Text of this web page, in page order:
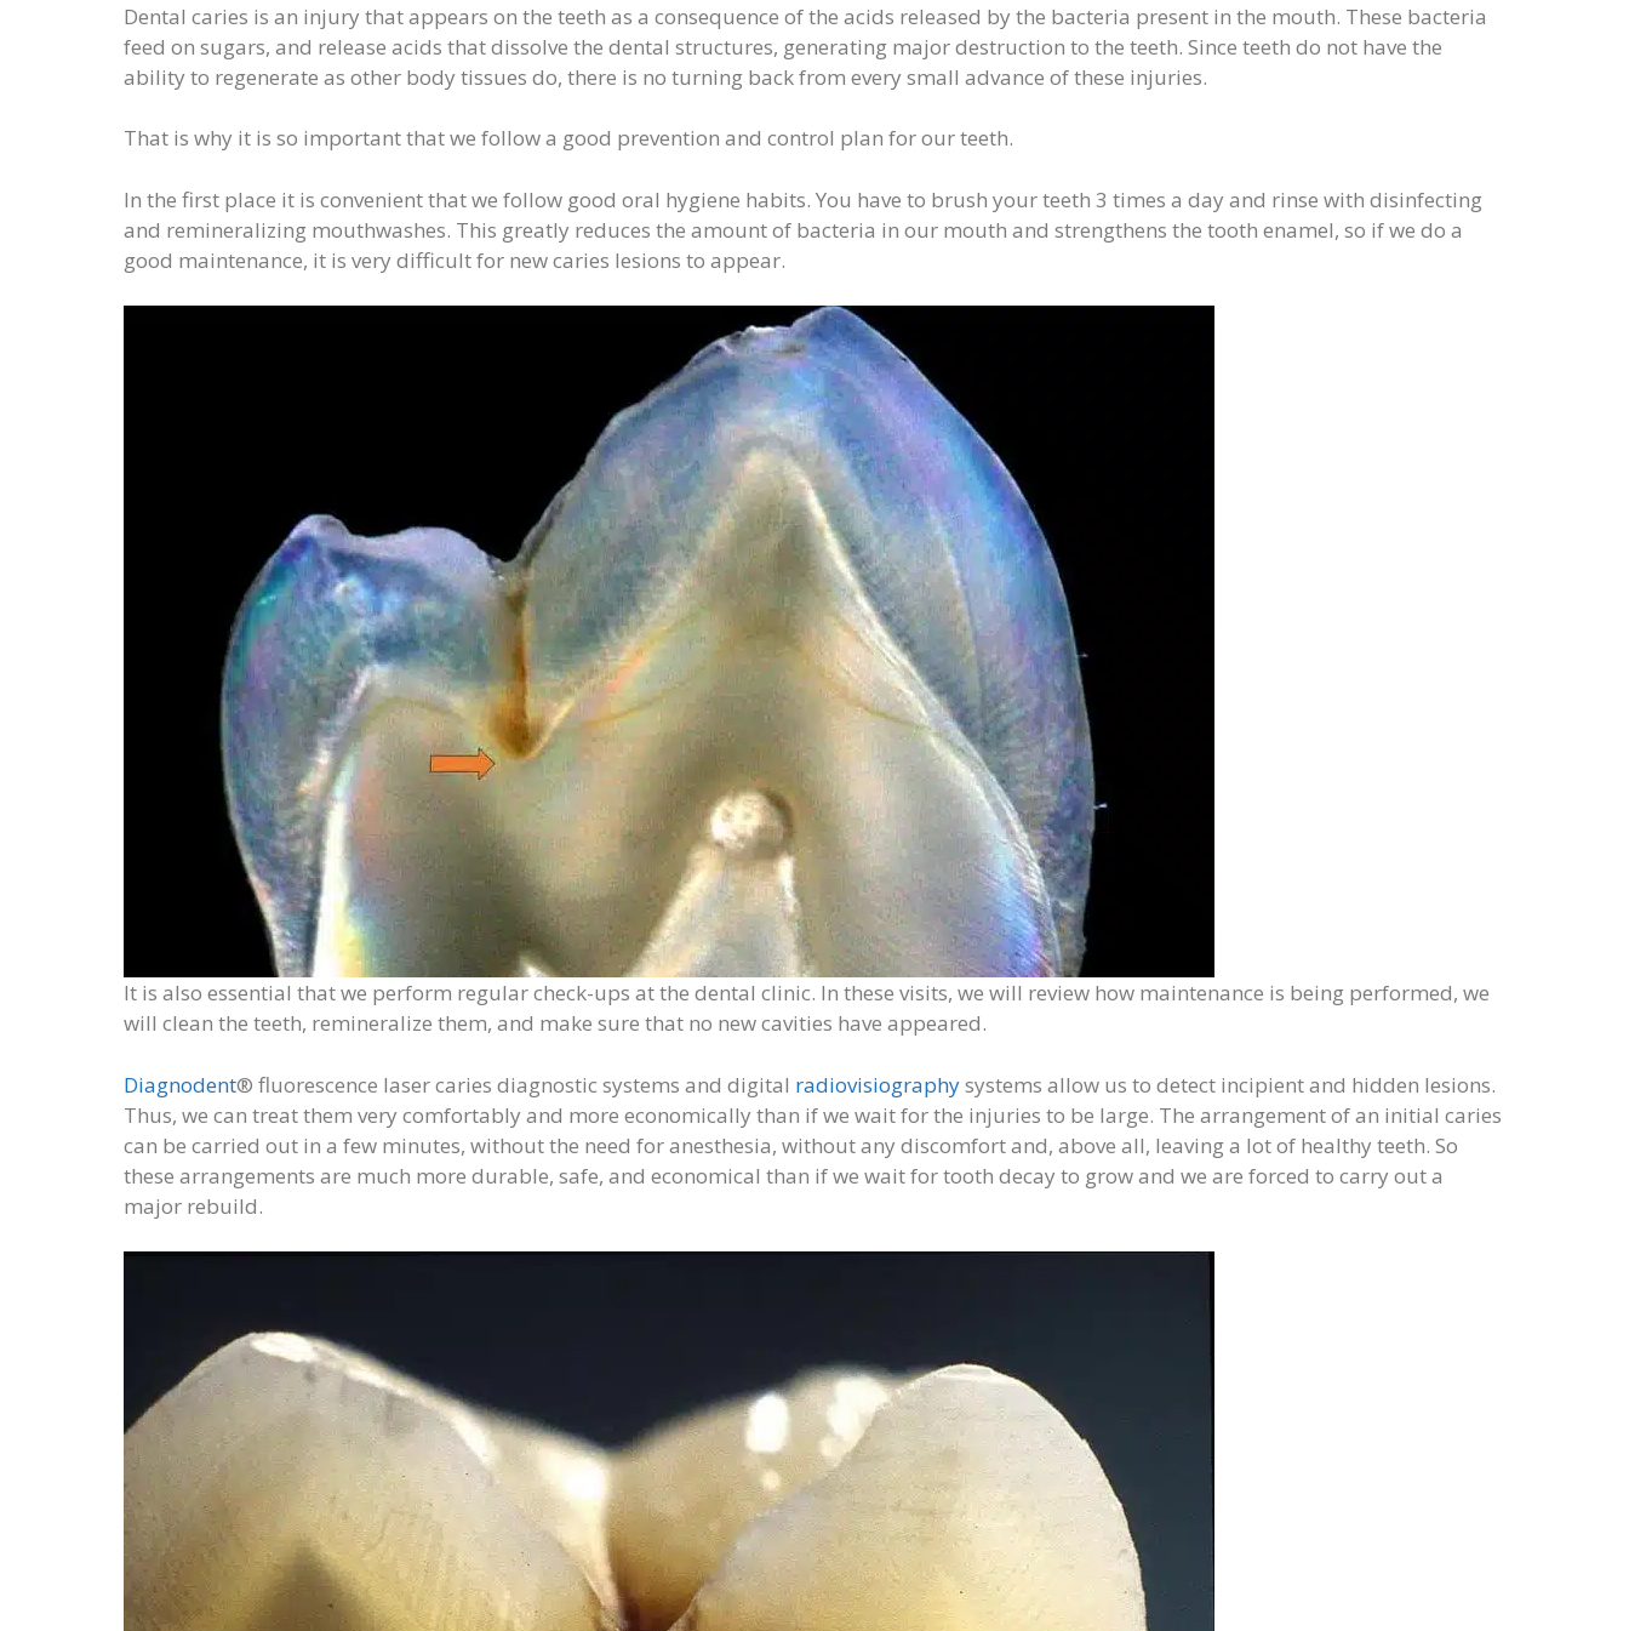
Dental caries is an injury that appears on the teeth as a consequence of the acids released by the bacteria present in the mouth. These bacteria
feed on sugars, and release acids that dissolve the dental structures, generating major destruction to the teeth. Since teeth do not have the
ability to regenerate as other body tissues do, there is no turning back from every small advance of these injuries.
That is why it is so important that we follow a good prevention and control plan for our teeth.
In the first place it is convenient that we follow good oral hygiene habits. You have to brush your teeth 3 times a day and rinse with disinfecting
and remineralizing mouthwashes. This greatly reduces the amount of bacteria in our mouth and strengthens the tooth enamel, so if we do a
good maintenance, it is very difficult for new caries lesions to appear.
It is also essential that we perform regular check-ups at the dental clinic. In these visits, we will review how maintenance is being performed, we
will clean the teeth, remineralize them, and make sure that no new cavities have appeared.
Diagnodent® fluorescence laser caries diagnostic systems and digital radiovisiographysystems allow us to detect incipient and hidden lesions.
Thus, we can treat them very comfortably and more economically than if we wait for the injuries to be large. The arrangement of an initial caries
can be carried out in a few minutes, without the need for anesthesia, without any discomfort and, above all, leaving a lot of healthy teeth. So
these arrangements are much more durable, safe, and economical than if we wait for tooth decay to grow and we are forced to carry out a
major rebuild.